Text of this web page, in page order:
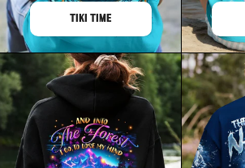
TIKI TIME